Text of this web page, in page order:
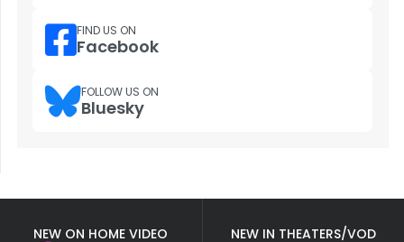
FIND US ON
Facebook
FOLLOW US ON
Bluesky
NEW ON HOME VIDEO
NEW IN THEATERS/VOD